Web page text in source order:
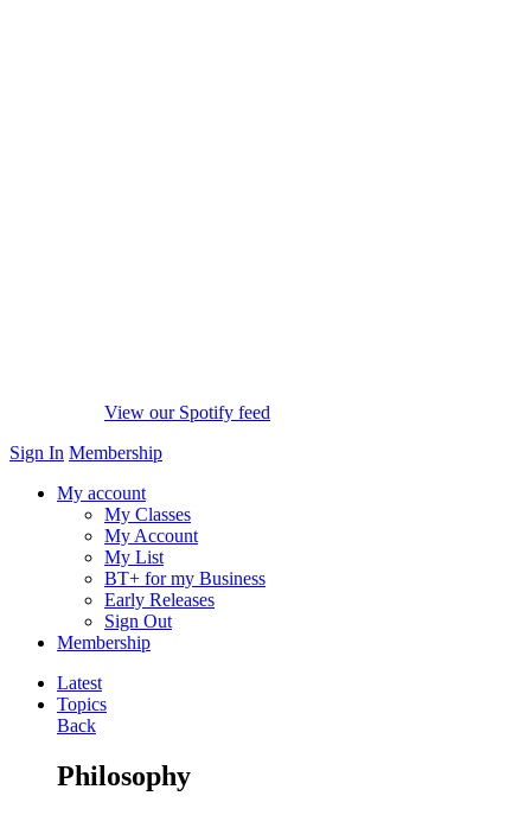
View our Spotify feed
Sign In Membership
My account
My Classes
My Account
My List
BT+ for my Business
Early Releases
Sign Out
Membership
Latest
Topics
Back
Philosophy